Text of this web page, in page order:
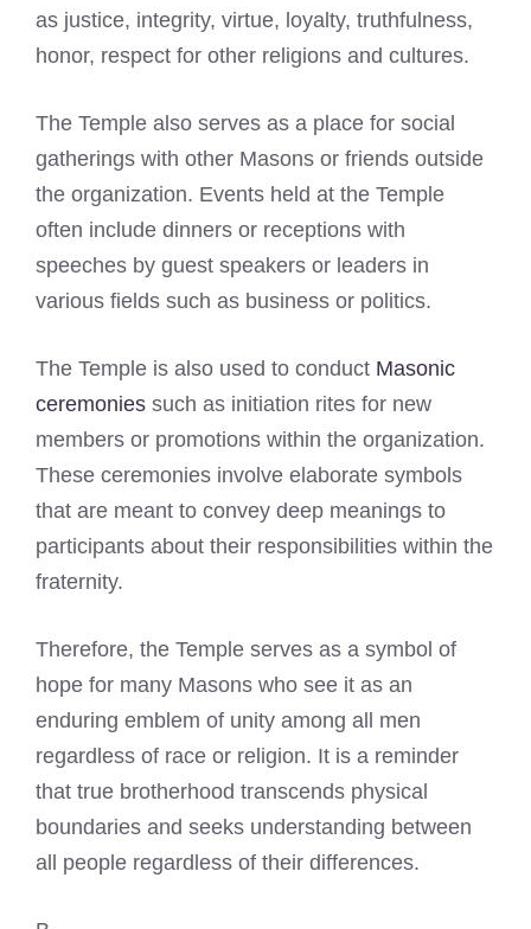
as justice, integrity, virtue, loyalty, truthfulness,
honor, respect for other religions and cultures.
The Temple also serves as a place for social
gatherings with other Masons or friends outside
the organization. Events held at the Temple
often include dinners or receptions with
speeches by guest speakers or leaders in
various fields such as business or politics.
The Temple is also used to conduct Masonic
ceremonies such as initiation rites for new
members or promotions within the organization.
These ceremonies involve elaborate symbols
that are meant to convey deep meanings to
participants about their responsibilities within the
fraternity.
Therefore, the Temple serves as a symbol of
hope for many Masons who see it as an
enduring emblem of unity among all men
regardless of race or religion. It is a reminder
that true brotherhood transcends physical
boundaries and seeks understanding between
all people regardless of their differences.